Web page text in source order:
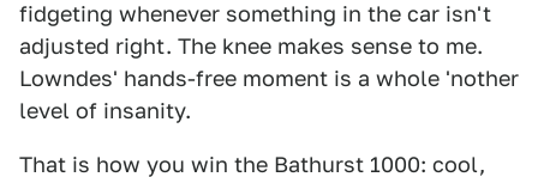
fidgeting whenever something in the car isn't
adjusted right. The knee makes sense to me.
Lowndes' hands-free moment is a whole 'nother
level of insanity.
That is how you win the Bathurst 1000: cool,